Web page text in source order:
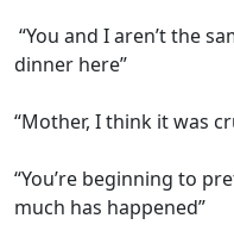
“You and I aren’t the
dinner here”
“Mother, I think it was
“You’re beginning to
much has happened”